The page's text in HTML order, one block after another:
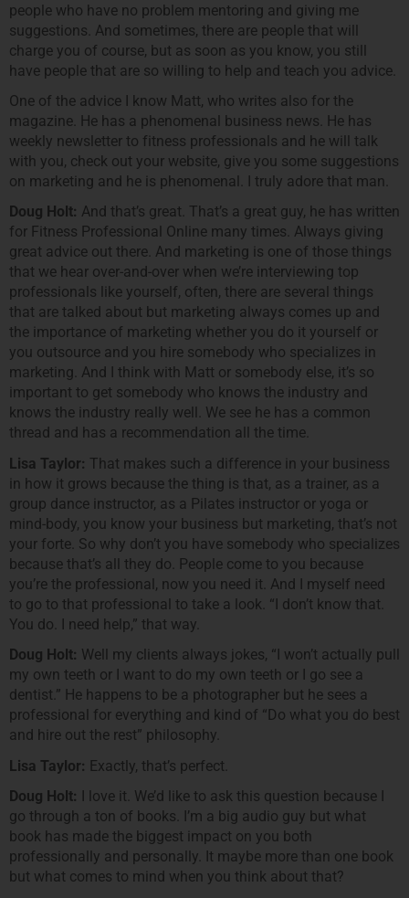
people who have no problem mentoring and giving me
suggestions. And sometimes, there are people that will
charge you of course, but as soon as you know, you still
have people that are so willing to help and teach you advice.
One of the advice I know Matt, who writes also for the
magazine. He has a phenomenal business news. He has
weekly newsletter to fitness professionals and he will talk
with you, check out your website, give you some suggestions
on marketing and he is phenomenal. I truly adore that man.
Doug Holt: And that’s great. That’s a great guy, he has written
for Fitness Professional Online many times. Always giving
great advice out there. And marketing is one of those things
that we hear over-and-over when we’re interviewing top
professionals like yourself, often, there are several things
that are talked about but marketing always comes up and
the importance of marketing whether you do it yourself or
you outsource and you hire somebody who specializes in
marketing. And I think with Matt or somebody else, it’s so
important to get somebody who knows the industry and
knows the industry really well. We see he has a common
thread and has a recommendation all the time.
Lisa Taylor: That makes such a difference in your business
in how it grows because the thing is that, as a trainer, as a
group dance instructor, as a Pilates instructor or yoga or
mind-body, you know your business but marketing, that’s not
your forte. So why don’t you have somebody who specializes
because that’s all they do. People come to you because
you’re the professional, now you need it. And I myself need
to go to that professional to take a look. “I don’t know that.
You do. I need help,” that way.
Doug Holt: Well my clients always jokes, “I won’t actually pull
my own teeth or I want to do my own teeth or I go see a
dentist.” He happens to be a photographer but he sees a
professional for everything and kind of “Do what you do best
and hire out the rest” philosophy.
Lisa Taylor: Exactly, that’s perfect.
Doug Holt: I love it. We’d like to ask this question because I
go through a ton of books. I’m a big audio guy but what
book has made the biggest impact on you both
professionally and personally. It maybe more than one book
but what comes to mind when you think about that?